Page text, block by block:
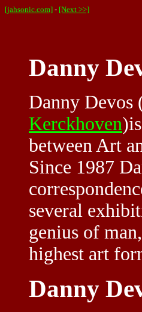
[jahsonic.com] - [Next >>]
Danny
Danny
Kerckhoven
between Art
Since 1987
several
genius of
highest art
Danny